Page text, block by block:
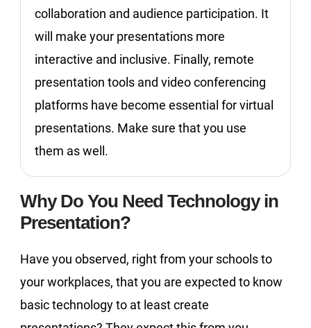
collaboration and audience participation. It
will make your presentations more
interactive and inclusive. Finally, remote
presentation tools and video conferencing
platforms have become essential for virtual
presentations. Make sure that you use
them as well.
Why Do You Need Technology in
Presentation?
Have you observed, right from your schools to
your workplaces, that you are expected to know
basic technology to at least create